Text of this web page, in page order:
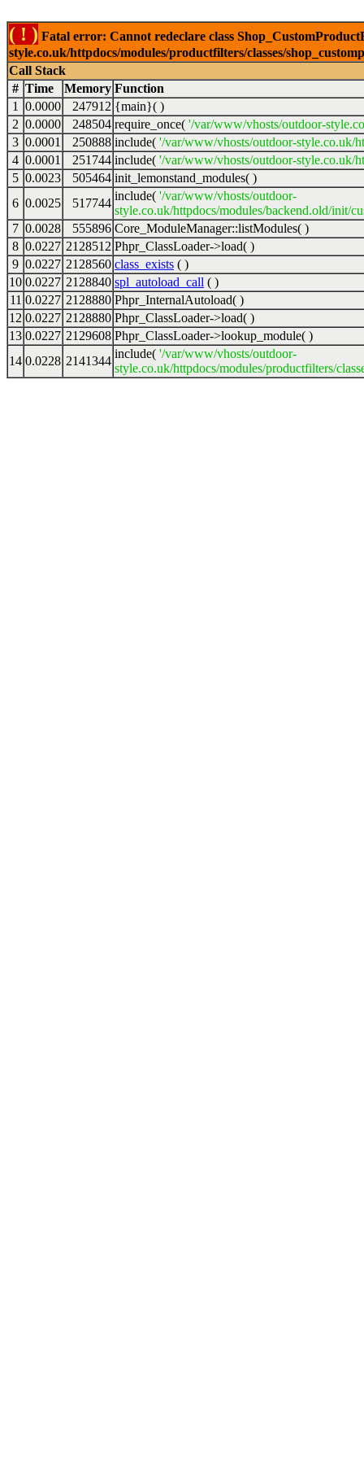
( ! ) Fatal error: Cannot redeclare class
style.co.uk/httpdocs/modules/productfilters/classes/
Call Stack
# Time Memory Function
1
0.0000 247912 {main}( )
2 0.0000 248504 require_once( '/var/www/vhosts/outdoor-
3 0.0001 250888 include( '/var/www/vhosts/outdoor-style.co.uk/
4 0.0001 251744 include( '/var/www/vhosts/outdoor-style.co.uk/
5 0.0023 505464 init_lemonstand_modules( )
6 0.0025 517744
include( '/var/www/vhosts/outdoor-
style.co.uk/httpdocs/modules/backend.old/init/
7 0.0028 555896 Core_ModuleManager::listModules( )
8 0.0227 2128512 Phpr_ClassLoader->load( )
9 0.0227 2128560 class_exists ( )
10 0.0227 2128840 spl_autoload_call ( )
11 0.0227 2128880 Phpr_InternalAutoload( )
12 0.0227 2128880 Phpr_ClassLoader->load( )
13 0.0227 2129608 Phpr_ClassLoader->lookup_module( )
14 0.0228 2141344
include( '/var/www/vhosts/outdoor-
style.co.uk/httpdocs/modules/productfilters/